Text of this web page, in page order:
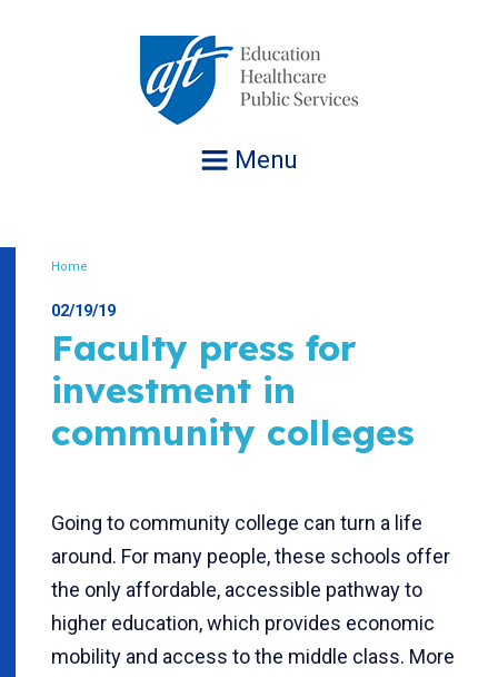
Menu
Home
02/19/19
Faculty press for
investment in
community colleges
Going to community college can turn a life
around. For many people, these schools offer
the only affordable, accessible pathway to
higher education, which provides economic
mobility and access to the middle class. More